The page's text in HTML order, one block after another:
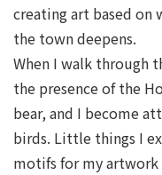
creating art based on
the town deepens.
When I walk through
the presence of the
bear, and I become
birds. Little things I
motifs for my artwork